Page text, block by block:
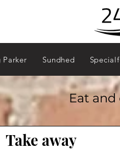
Sydhavn - 2450
Eat
Take away
Sundhed